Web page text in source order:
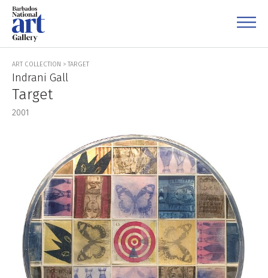
ART COLLECTION > TARGET
Indrani Gall
Target
2001